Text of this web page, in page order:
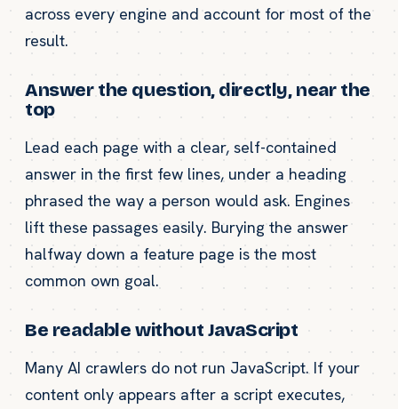
across every engine and account for most of the
result.
Answer the question, directly, near the
top
Lead each page with a clear, self-contained
answer in the first few lines, under a heading
phrased the way a person would ask. Engines
lift these passages easily. Burying the answer
halfway down a feature page is the most
common own goal.
Be readable without JavaScript
Many AI crawlers do not run JavaScript. If your
content only appears after a script executes,